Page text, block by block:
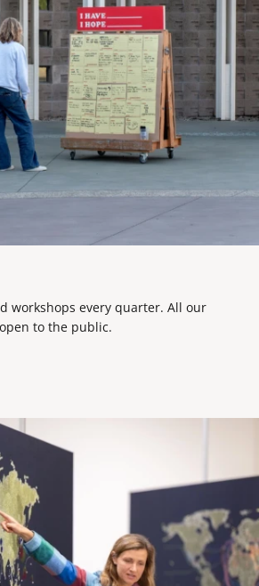
workshops every quarter. All our
to the public.